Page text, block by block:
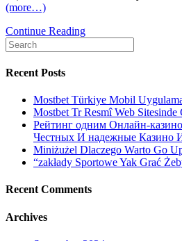
(more…)
Continue Reading10
dating
counselor
should
become
aware
of
Search
for:
Recent Posts
Mostbet Türkiye Mobil
Mostbet Tr Resmî Web
Рейтинг одним Онлайн-
Честных И надежные Казино
Miniżużel Dlaczego Warto Go
“zakłady Sportowe Yak Grać
Recent Comments
Archives